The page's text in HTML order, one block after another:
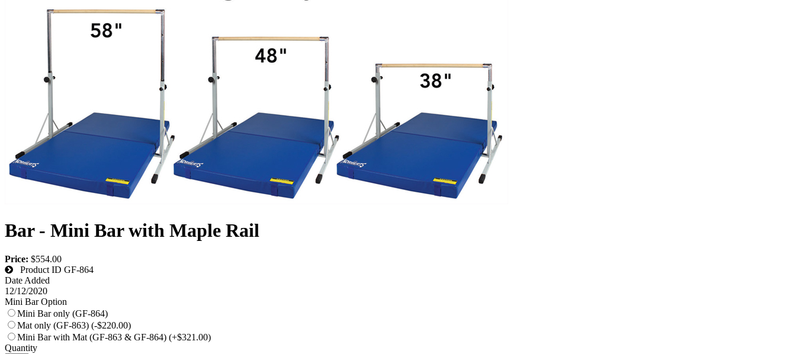
Bar - Mini Bar with Maple Rail
Price: $554.00
Product ID GF-864
Date Added
12/12/2020
Mini Bar Option
Mini Bar only (GF-864)
Mat only (GF-863) (-$220.00)
Mini Bar with Mat (GF-863 & GF-864) (+$321.00)
Quantity